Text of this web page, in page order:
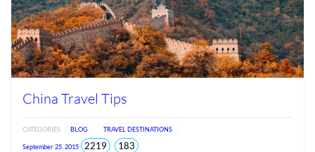
China Travel Tips
CATEGORIES BLOG TRAVEL DESTINATIONS
September 25, 2015 2219total183views